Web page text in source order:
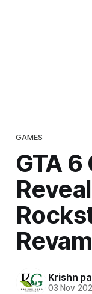
GAMES
GTA
Krishn
03 Nov